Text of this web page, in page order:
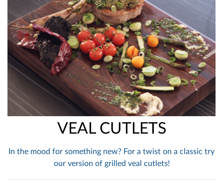
VEAL CUTLETS
In the mood for something new? For a twist on a classic try
our version of grilled veal cutlets!